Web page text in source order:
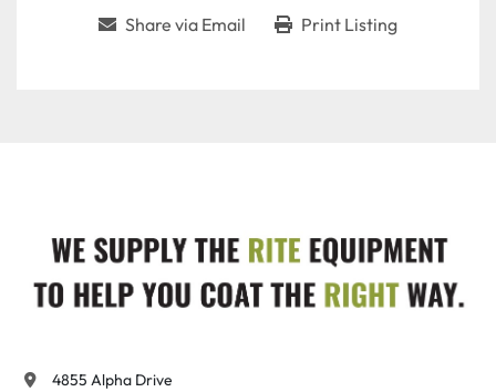
Share via Email Print Listing
4855 Alpha Drive